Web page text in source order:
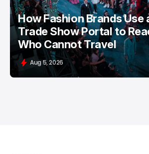
How Fashion Brands Use
Trade Show Portal to
Who Cannot Travel
Aug 5, 2026